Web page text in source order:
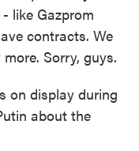
like Gazprom
contracts. We
Sorry, guys.
on display during
about the